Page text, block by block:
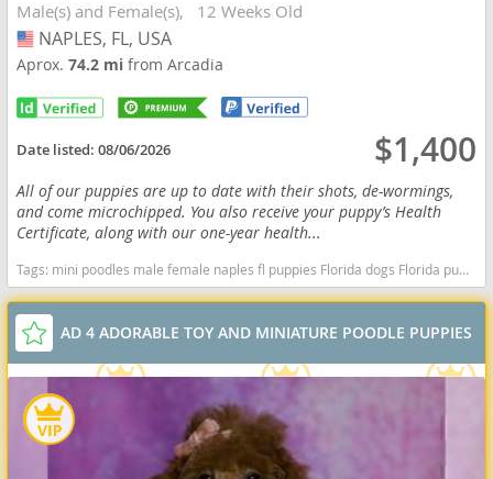
Male(s) and Female(s) 12 Weeks Old
USA
NAPLES, FL, USA
Aprox.74.2 mifrom Arcadia
Date listed:08/06/2026 $1,400
All of our puppies are up to date with their shots, de-wormings,
and come microchipped. You also receive your puppy’s Health
Certificate, along with our one-year health...
Tags: mini poodles male female naples fl puppies Florida dogs Florida puppy(s) Poodle (Miniature) Florida good with kids dog breed hypoallergenic dog breed low shedding dog breed smartest dog breeds dog breed
AD 4 ADORABLE TOY AND MINIATURE POODLE PUPPIES